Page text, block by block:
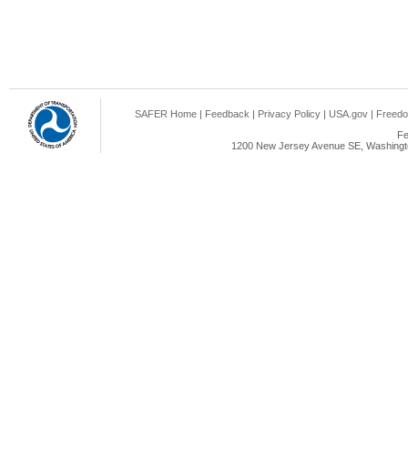
SAFER Home | Feedback | Privacy Policy | USA.gov |
1200 New Jersey Avenue SE,